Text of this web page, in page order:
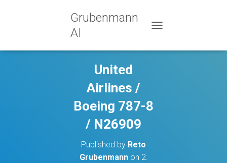
Grubenmann
AI
United
Airlines /
Boeing 787-8
/ N26909
Published by Reto
Grubenmannon 2.